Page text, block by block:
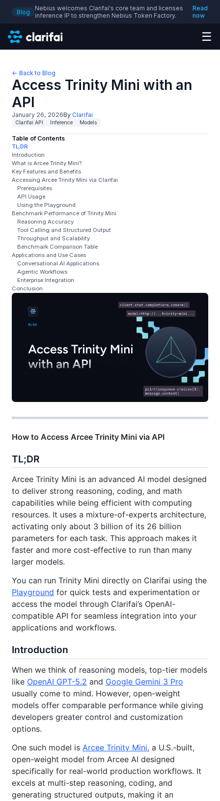
Blog
Nebius welcomes Clarifai's core team and licenses
inference IP to strengthen Nebius Token Factory.
Read
now
☰
← Back to Blog
Access Trinity Mini with an
API
January 26, 2026By Clarifai
Clarifai API Inference Models
Table of Contents
TL;DR
Introduction
What is Arcee Trinity Mini?
Key Features and Benefits
Accessing Arcee Trinity Mini via Clarifai
Prerequisites
API Usage
Using the Playground
Benchmark Performance of Trinity Mini
Reasoning Accuracy
Tool Calling and Structured Output
Throughput and Scalability
Benchmark Comparison Table
Applications and Use Cases
Conversational AI Applications
Agentic Workflows
Enterprise Integration
Conclusion
How to Access Arcee Trinity Mini via API
TL;DR
Arcee Trinity Mini is an advanced AI model designed
to deliver strong reasoning, coding, and math
capabilities while being efficient with computing
resources. It uses a mixture-of-experts architecture,
activating only about 3 billion of its 26 billion
parameters for each task. This approach makes it
faster and more cost-effective to run than many
larger models.
You can run Trinity Mini directly on Clarifai using the
Playground for quick tests and experimentation or
access the model through Clarifai’s OpenAI-
compatible API for seamless integration into your
applications and workflows.
Introduction
When we think of reasoning models, top-tier models
like OpenAI GPT-5.2 and Google Gemini 3 Pro
usually come to mind. However, open-weight
models offer comparable performance while giving
developers greater control and customization
options.
One such model is Arcee Trinity Mini, a U.S.-built,
open-weight model from Arcee AI designed
specifically for real-world production workflows. It
excels at multi-step reasoning, coding, and
generating structured outputs, making it an